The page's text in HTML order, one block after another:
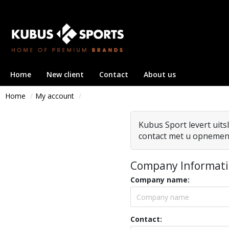
Home New client Contact About us
Home My account
Company
Company name:
Contact: